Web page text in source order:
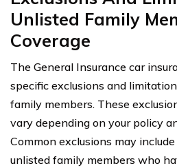
Unlisted Family
Coverage
The General Insurance car
specific exclusions and
family members. These
vary depending on your policy
Common exclusions may
unlisted family members who